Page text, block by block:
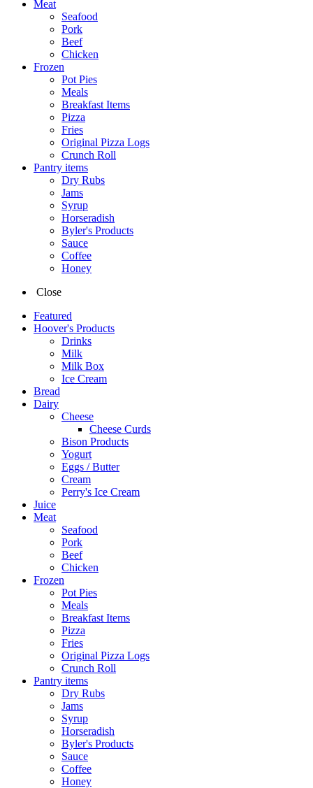
Meat
Seafood
Pork
Beef
Chicken
Frozen
Pot Pies
Meals
Breakfast Items
Pizza
Fries
Original Pizza Logs
Crunch Roll
Pantry items
Dry Rubs
Jams
Syrup
Horseradish
Byler's Products
Sauce
Coffee
Honey
Close
Featured
Hoover's Products
Drinks
Milk
Milk Box
Ice Cream
Bread
Dairy
Cheese
Cheese Curds
Bison Products
Yogurt
Eggs / Butter
Cream
Perry's Ice Cream
Juice
Meat
Seafood
Pork
Beef
Chicken
Frozen
Pot Pies
Meals
Breakfast Items
Pizza
Fries
Original Pizza Logs
Crunch Roll
Pantry items
Dry Rubs
Jams
Syrup
Horseradish
Byler's Products
Sauce
Coffee
Honey